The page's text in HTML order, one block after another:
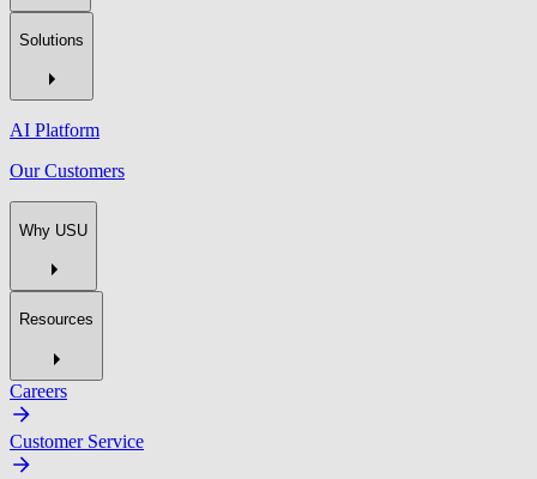
Solutions
AI Platform
Our Customers
Why USU
Resources
Careers
Customer Service